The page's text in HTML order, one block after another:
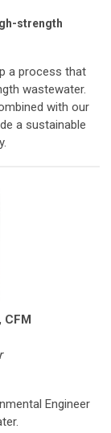
strength
a process that
wastewater.
with our
a sustainable
CFM
Engineer